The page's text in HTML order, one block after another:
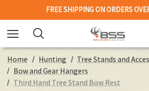
FREE SHIPPING ON ORDERS
Home Hunting
Tree Stands and
Bow and Gear Hangers
Third Hand Tree Stand Bow Rest